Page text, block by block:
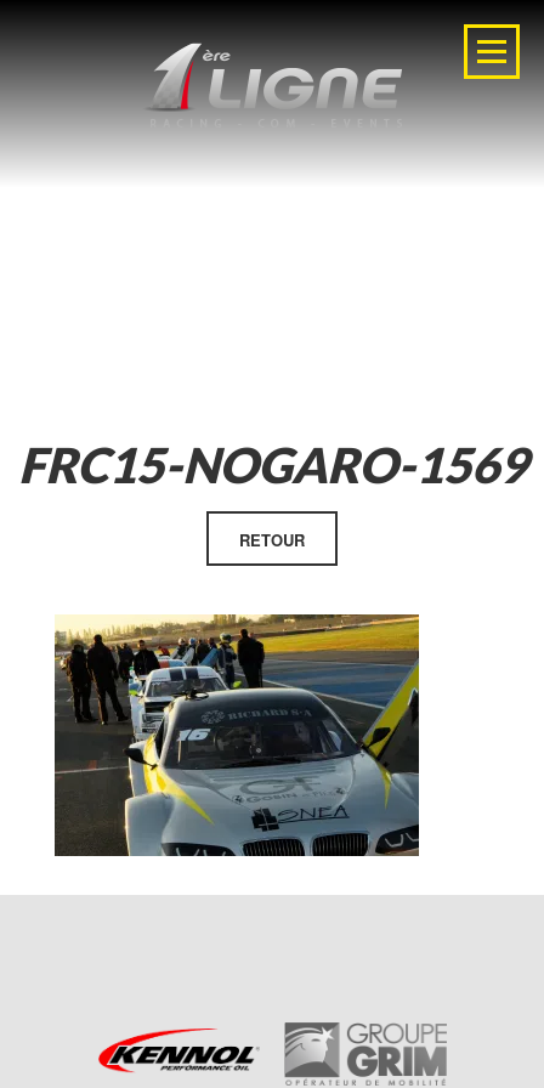
FRC15-NOGARO-1569
RETOUR